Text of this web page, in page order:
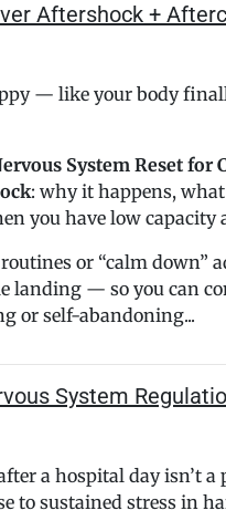
Aftershock +
— like your body
System Reset for
: why it happens,
you have low capacity
or “calm down”
landing — so you can
or self-abandoning...
System
a hospital day isn’t
to sustained stress in